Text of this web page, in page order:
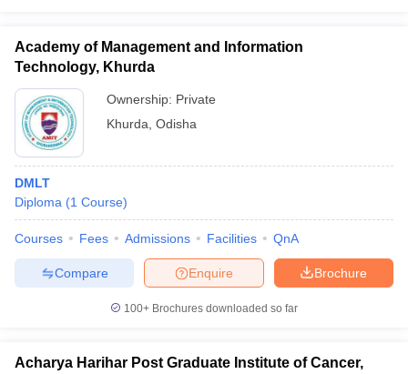
Academy of Management and Information
Technology, Khurda
Ownership: Private
Khurda Odisha
DMLT
Diploma (1 Course)
Courses Fees Admissions Facilities QnA
Brochure
Enquire
Compare
100+ Brochures downloaded so far
Acharya Harihar Post Graduate Institute of Cancer,